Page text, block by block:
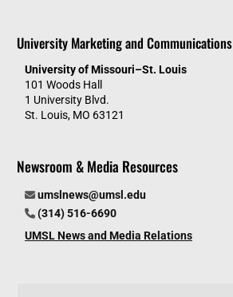
University Marketing and Communications
University of Missouri–St. Louis
101 Woods Hall
1 University Blvd.
St. Louis, MO 63121
Newsroom & Media Resources
umslnews@umsl.edu
(314) 516-6690
UMSL News and Media Relations